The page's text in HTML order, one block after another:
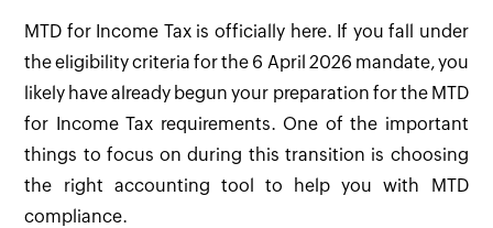
MTD for Income Tax is officially here. If you fall under
the eligibility criteria for the 6 April 2026 mandate, you
likely have already begun your preparation for the MTD
for Income Tax requirements. One of the important
things to focus on during this transition is choosing
the right accounting tool to help you with MTD
compliance.